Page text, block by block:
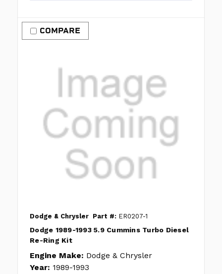
COMPARE
Dodge & Chrysler Part #: ER0207-1
Dodge 1989-1993 5.9 Cummins Turbo Diesel
Re-Ring Kit
Engine Make: Dodge & Chrysler
Year: 1989-1993